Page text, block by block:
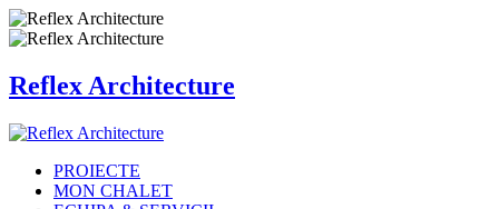
Reflex Architecture
PROIECTE
MON CHALET